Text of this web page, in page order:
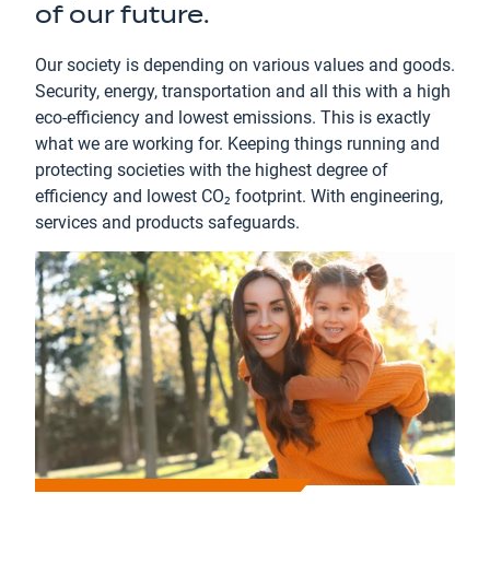
of our future.
Our society is depending on various values and goods.
Security, energy, transportation and all this with a high
eco-efficiency and lowest emissions. This is exactly
what we are working for. Keeping things running and
protecting societies with the highest degree of
efficiency and lowest CO₂ footprint. With engineering,
services and products safeguards.